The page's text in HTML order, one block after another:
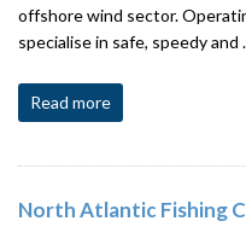
offshore wind sector.
specialise in safe, speedy and
Read more
North Atlantic Fishing